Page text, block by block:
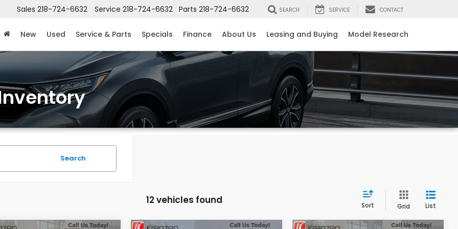
Sales 218-724-6632 Service 218-724-6632 Parts 218-724-6632 SEARCH SERVICE CONTACT
New Used Service & Parts Specials Finance About Us Leasing and Buying Model Research
Search
12 vehicles found Sort Grid List